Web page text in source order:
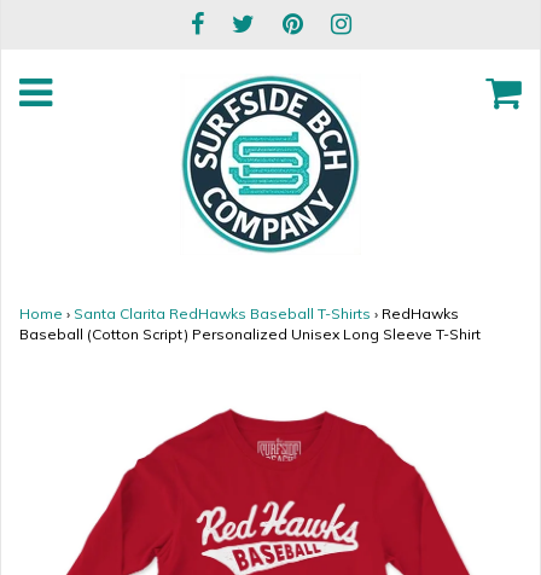
Home › Santa Clarita RedHawks Baseball T-Shirts › RedHawks
Baseball (Cotton Script) Personalized Unisex Long Sleeve T-Shirt